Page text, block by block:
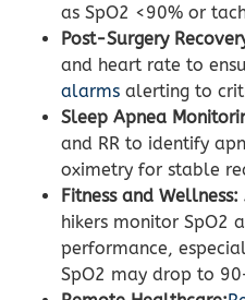
as SpO2 <90% or
Post-Surgery
and heart rate to
alarms alerting to
Sleep Apnea
and RR to identify
oximetry for stable
Fitness and Wellness:
hikers monitor SpO2
performance,
SpO2 may drop to